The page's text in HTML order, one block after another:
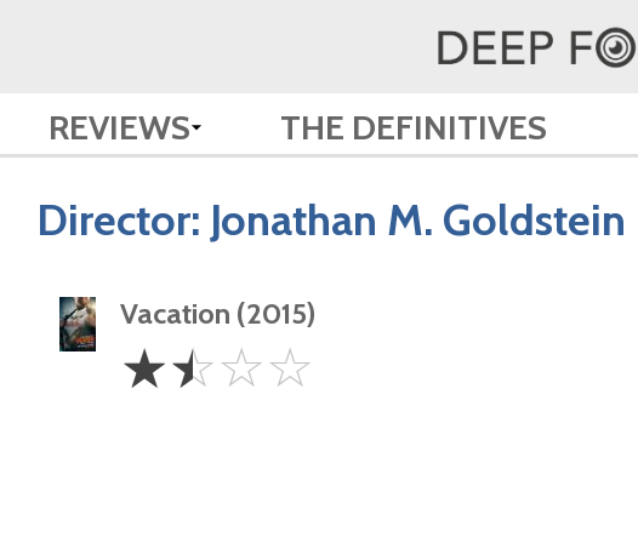
REVIEWS THE DEFINITIVES
Director: Jonathan M. Goldstein
Vacation (2015)
1.5
Stars
☆☆☆☆